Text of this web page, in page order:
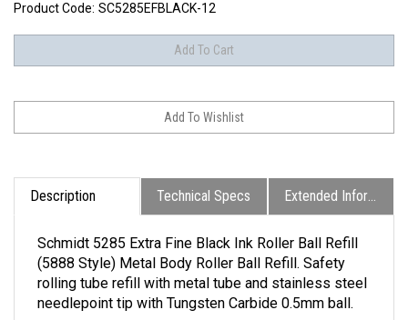
Product Code: SC5285EFBLACK-12
Description Technical Specs Extended Information
Schmidt 5285 Extra Fine Black Ink Roller Ball Refill
(5888 Style) Metal Body Roller Ball Refill. Safety
rolling tube refill with metal tube and stainless steel
needlepoint tip with Tungsten Carbide 0.5mm ball.